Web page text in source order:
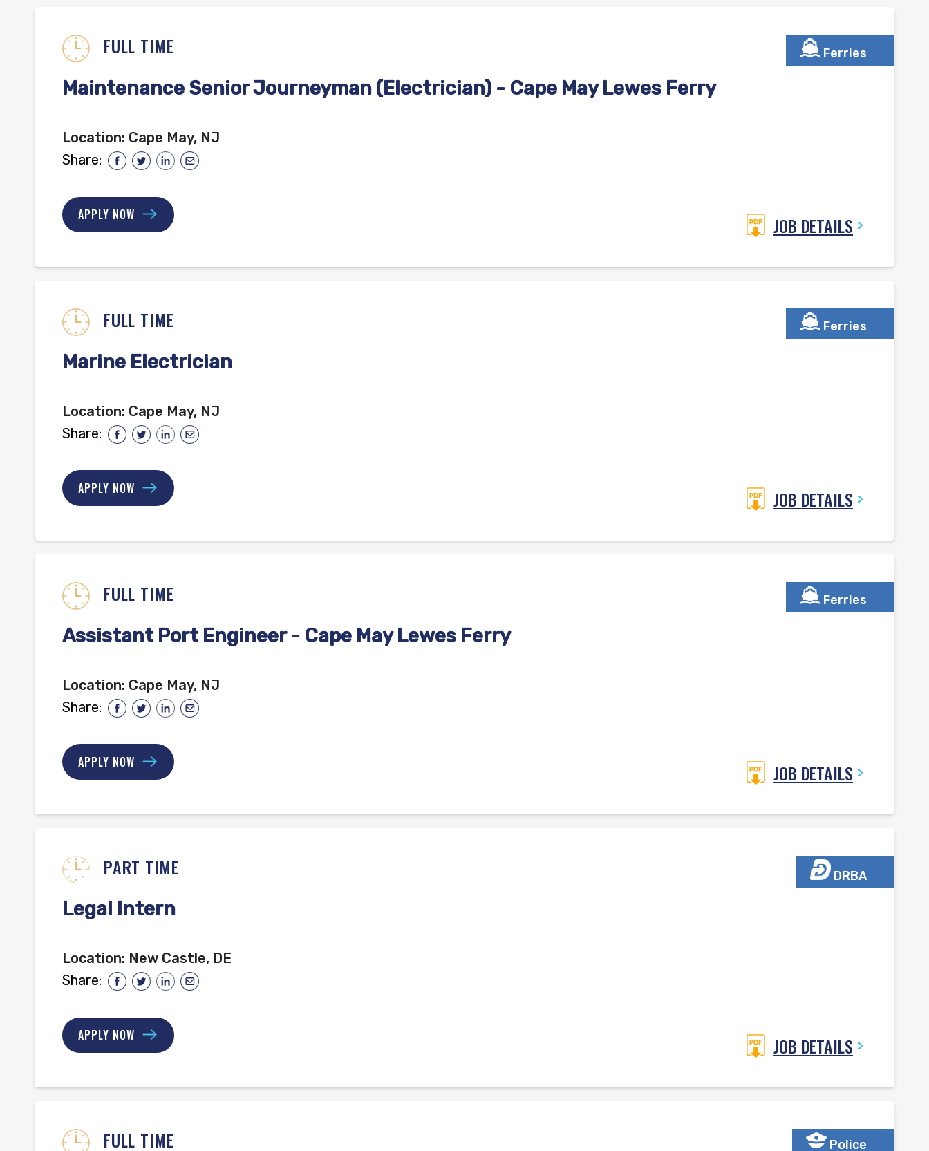
FULL TIME Ferries
Maintenance Senior Journeyman (Electrician) - Cape May Lewes Ferry
Location: Cape May, NJ
Share:
APPLY NOW JOB DETAILS
FULL TIME Ferries
Marine Electrician
Location: Cape May, NJ
Share:
APPLY NOW JOB DETAILS
FULL TIME Ferries
Assistant Port Engineer - Cape May Lewes Ferry
Location: Cape May, NJ
Share:
APPLY NOW JOB DETAILS
PART TIME DRBA
Legal Intern
Location: New Castle, DE
Share:
APPLY NOW JOB DETAILS
FULL TIME Police